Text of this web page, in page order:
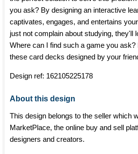
you ask? By designing an interactive
captivates, engages, and entertains
just not complain about studying, they'll
Where can I find such a game you ask?
these card decks designed by your
Design ref: 162105225178
About this design
This design belongs to the seller which
MarketPlace, the online buy and sell
designers and creators.